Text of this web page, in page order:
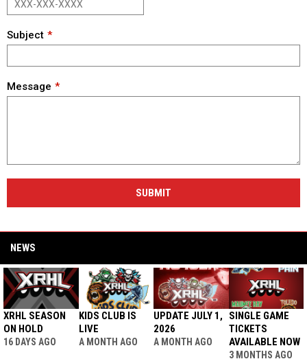
Subject
Message
SUBMIT
NEWS
XRHL SEASON
ON HOLD
16 DAYS AGO
KIDS CLUB IS
LIVE
A MONTH AGO
UPDATE JULY 1,
2026
A MONTH AGO
SINGLE GAME
TICKETS
AVAILABLE NOW
3 MONTHS AGO